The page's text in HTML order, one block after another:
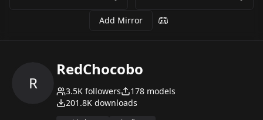
Add Mirror
R
RedChocobo
3.5K followers 178 models
201.8K downloads